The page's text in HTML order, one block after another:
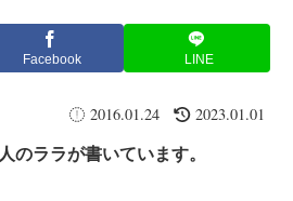
Facebook LINE
2016.01.24 2023.01.01
のララが書いています。